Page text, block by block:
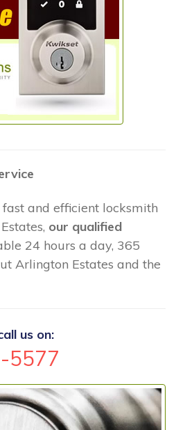
and efficient locksmith
our qualified
24 hours a day, 365
Arlington Estates and the
us on: